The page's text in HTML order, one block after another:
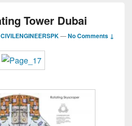
Tower Dubai
CIVILENGINEERSPK —No Comments ↓